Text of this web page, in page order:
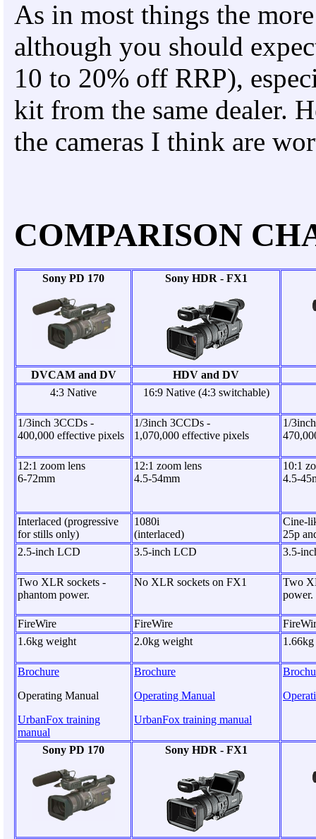
As in most things the
although you should
10 to 20% off RRP),
kit from the same dealer.
the cameras I think are
COMPARISON
Sony PD 170 Sony HDR - FX1
DVCAM and DV
HDV and DV
4:3 Native
16:9 Native (4:3 switchable)
1/3inch 3CCDs -
400,000 effective pixels
1/3inch 3CCDs -
1,070,000 effective pixels
1/
12:1 zoom lens
6-72mm
12:1 zoom lens
4.5-54mm
10:1
4.5-
Interlaced (progressive
for stills only)
1080i
(interlaced)
Cine-
25p
2.5-inch LCD
3.5-inch LCD 3.5-
Two XLR sockets -
phantom power.
No XLR sockets on FX1
Two
power.
FireWire FireWire
1.6kg weight
2.0kg weight
Brochure
Operating Manual
UrbanFox training
manual
Brochure
Operating Manual
UrbanFox training manual
Sony PD 170 Sony HDR - FX1